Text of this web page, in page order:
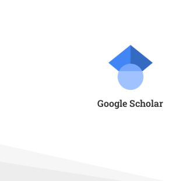
Google Scholar